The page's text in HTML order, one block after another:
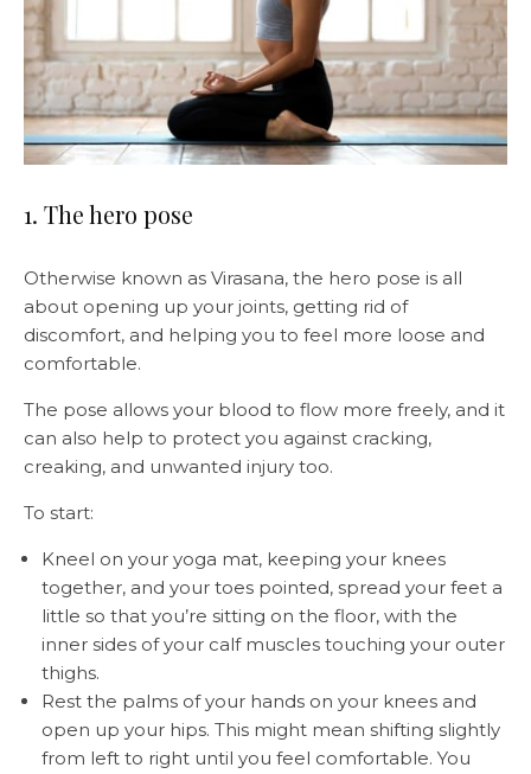
1. The hero pose
Otherwise known as Virasana, the hero pose is all
about opening up your joints, getting rid of
discomfort, and helping you to feel more loose and
comfortable.
The pose allows your blood to flow more freely, and it
can also help to protect you against cracking,
creaking, and unwanted injury too.
To start:
Kneel on your yoga mat, keeping your knees
together, and your toes pointed, spread your feet a
little so that you’re sitting on the floor, with the
inner sides of your calf muscles touching your outer
thighs.
Rest the palms of your hands on your knees and
open up your hips. This might mean shifting slightly
from left to right until you feel comfortable. You